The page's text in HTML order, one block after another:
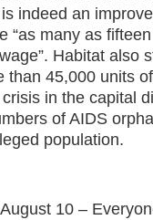
indeed an
“as many as
Habitat also
than 45,000 units
in the capital
of AIDS
population.
10 –